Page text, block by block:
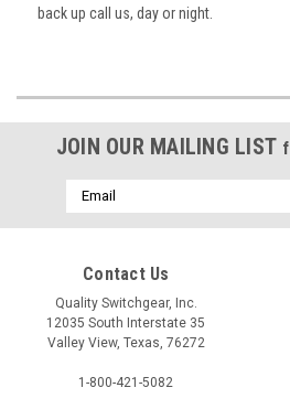
back up call us, day or night.
JOIN OUR MAILING LIST
Email
Address
Contact Us
Quality Switchgear, Inc.
12035 South Interstate 35
Valley View, Texas, 76272
1-800-421-5082